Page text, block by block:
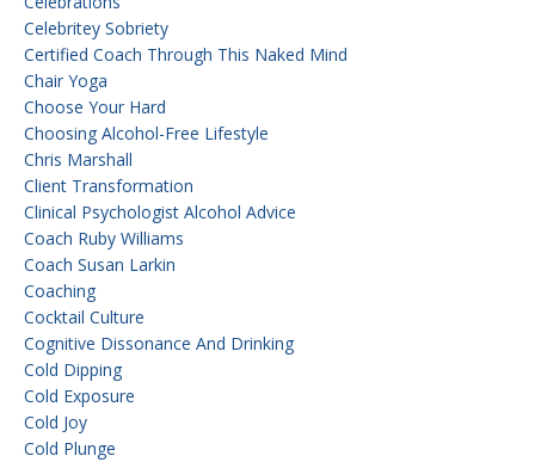
Celebritey Sobriety
Certified Coach Through This Naked Mind
Chair Yoga
Choose Your Hard
Choosing Alcohol-Free Lifestyle
Chris Marshall
Client Transformation
Clinical Psychologist Alcohol Advice
Coach Ruby Williams
Coach Susan Larkin
Coaching
Cocktail Culture
Cognitive Dissonance And Drinking
Cold Dipping
Cold Exposure
Cold Joy
Cold Plunge